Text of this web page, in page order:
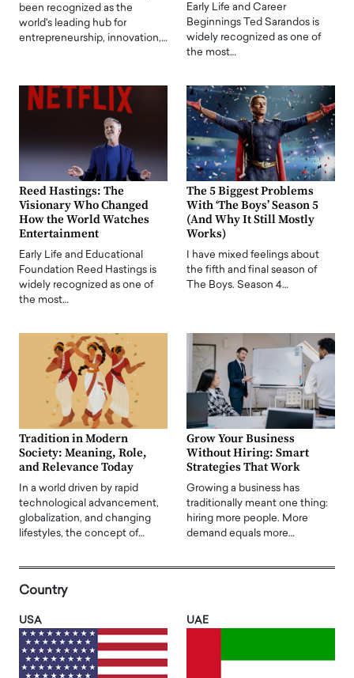
been recognized as the
world's leading hub for
entrepreneurship, innovation,…
Early Life and Career
Beginnings Ted Sarandos is
widely recognized as one of
the most…
Reed Hastings: The
Visionary Who Changed
How the World Watches
Entertainment
Early Life and Educational
Foundation Reed Hastings is
widely recognized as one of
the most…
The 5 Biggest Problems
With ‘The Boys’ Season 5
(And Why It Still Mostly
Works)
I have mixed feelings about
the fifth and final season of
The Boys. Season 4…
Tradition in Modern
Society: Meaning, Role,
and Relevance Today
In a world driven by rapid
technological advancement,
globalization, and changing
lifestyles, the concept of…
Grow Your Business
Without Hiring: Smart
Strategies That Work
Growing a business has
traditionally meant one thing:
hiring more people. More
demand equals more…
Country
USA UAE